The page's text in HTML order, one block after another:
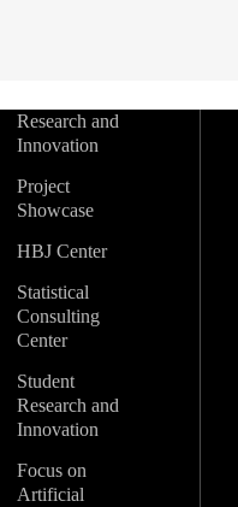
Research and
Innovation
Project
Showcase
HBJ Center
Statistical
Consulting
Center
Student
Research and
Innovation
Focus on
Artificial